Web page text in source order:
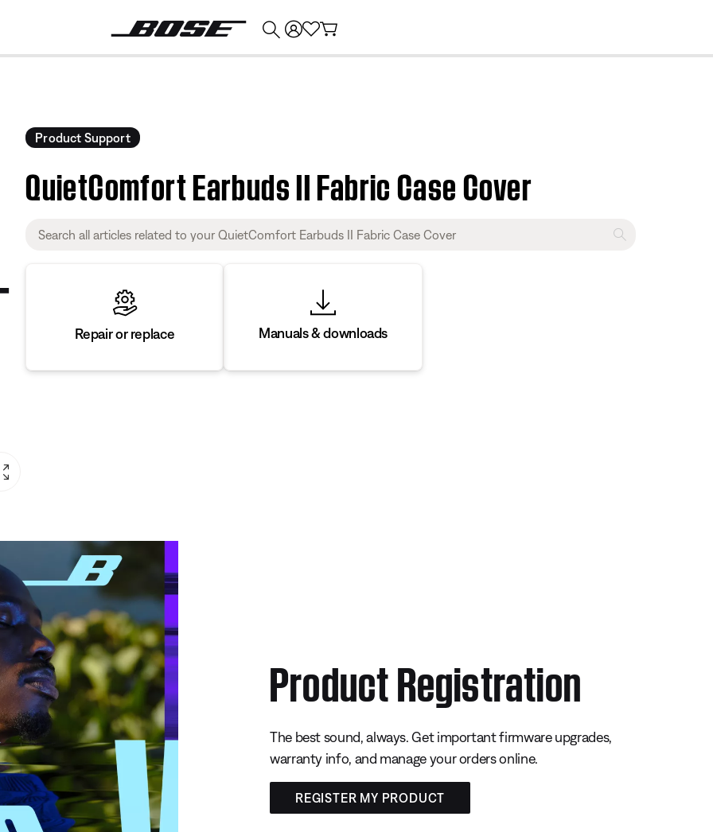
Product Support
QuietComfort Earbuds II Fabric Case Cover
Repair or replace Manuals & downloads
Product Registration
The best sound, always. Get important firmware upgrades,
warranty info, and manage your orders online.
REGISTER MY PRODUCT